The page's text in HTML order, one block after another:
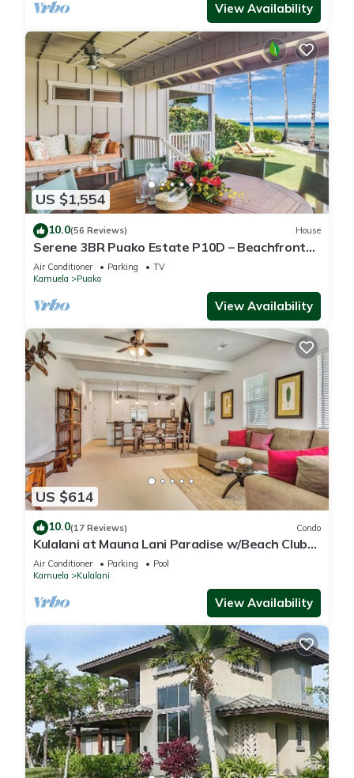
View Availability
US $1,554
10.0(56 Reviews) House
Serene 3BR Puako Estate P10D – Beachfront
Access & Tranquil Living
Air Conditioner Parking
TV
Kamuela
Puako
View Availability
US $614
10.0(17 Reviews) Condo
Kulalani at Mauna Lani Paradise w/Beach Club
Pass
Air Conditioner Parking
Pool
Kamuela
Kulalani
View Availability